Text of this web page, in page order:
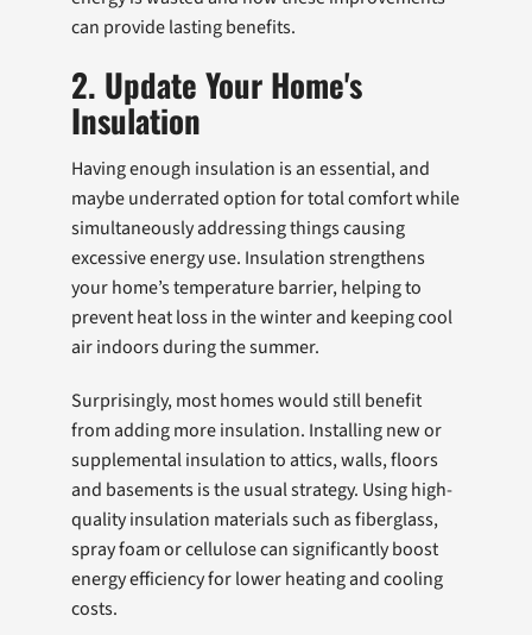
can provide lasting benefits.
2. Update Your Home's
Insulation
Having enough insulation is an essential, and
maybe underrated option for total comfort while
simultaneously addressing things causing
excessive energy use. Insulation strengthens
your home’s temperature barrier, helping to
prevent heat loss in the winter and keeping cool
air indoors during the summer.
Surprisingly, most homes would still benefit
from adding more insulation. Installing new or
supplemental insulation to attics, walls, floors
and basements is the usual strategy. Using high-
quality insulation materials such as fiberglass,
spray foam or cellulose can significantly boost
energy efficiency for lower heating and cooling
costs.